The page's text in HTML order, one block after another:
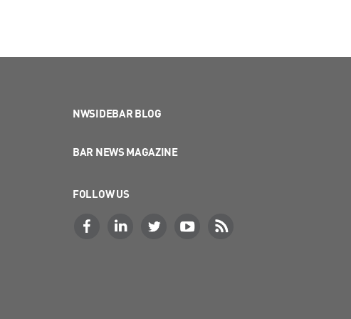
NWSIDEBAR BLOG
BAR NEWS MAGAZINE
FOLLOW US